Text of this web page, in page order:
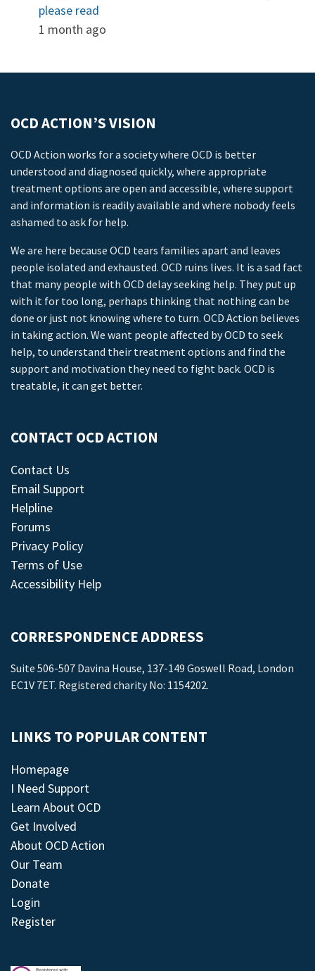
please read
1 month ago
OCD ACTION’S VISION
OCD Action works for a society where OCD is better
understood and diagnosed quickly, where appropriate
treatment options are open and accessible, where support
and information is readily available and where nobody feels
ashamed to ask for help.
We are here because OCD tears families apart and leaves
people isolated and exhausted. OCD ruins lives. It is a sad fact
that many people with OCD delay seeking help. They put up
with it for too long, perhaps thinking that nothing can be
done or just not knowing where to turn. OCD Action believes
in taking action. We want people affected by OCD to seek
help, to understand their treatment options and find the
support and motivation they need to fight back. OCD is
treatable, it can get better.
CONTACT OCD ACTION
Contact Us
Email Support
Helpline
Forums
Privacy Policy
Terms of Use
Accessibility Help
CORRESPONDENCE ADDRESS
Suite 506-507 Davina House, 137-149 Goswell Road, London
EC1V 7ET. Registered charity No: 1154202.
LINKS TO POPULAR CONTENT
Homepage
I Need Support
Learn About OCD
Get Involved
About OCD Action
Our Team
Donate
Login
Register